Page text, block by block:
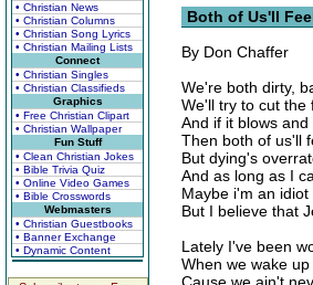
• Christian News
• Christian Columns
• Christian Song Lyrics
• Christian Mailing Lists
Connect
• Christian Singles
• Christian Classifieds
Graphics
• Free Christian Clipart
• Christian Wallpaper
Fun Stuff
• Clean Christian Jokes
• Bible Trivia Quiz
• Online Video Games
• Bible Crosswords
Webmasters
• Christian Guestbooks
• Banner Exchange
• Dynamic Content
Both of Us'll
By Don Chaffer
We're both dirty,
We'll try to cut the
And if it blows
Then both of us'll
But dying's
And as long as I
Maybe i'm an
But I believe that
Lately I've been
When we wake